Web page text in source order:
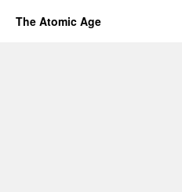
The Atomic Age